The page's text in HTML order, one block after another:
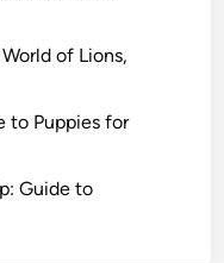
of Lions,
to Puppies for
Guide to